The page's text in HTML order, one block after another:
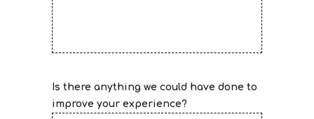
Is there anything we could have done to
improve your experience?